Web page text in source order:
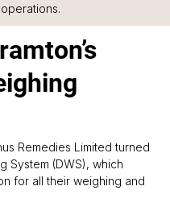
Remedies Limited turned
System (DWS), which
for all their weighing and